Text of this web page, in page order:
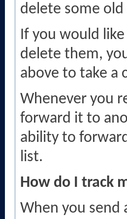
delete some old
If you would
delete them,
above to take a
Whenever you
forward it to
ability to
list.
How do I track
When you send